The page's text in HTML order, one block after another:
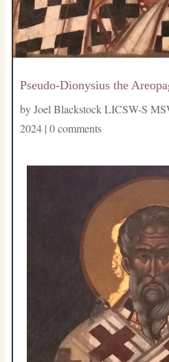
Pseudo-Dionysius the
byJoel Blackstock LICSW-S
2024| 0 comments